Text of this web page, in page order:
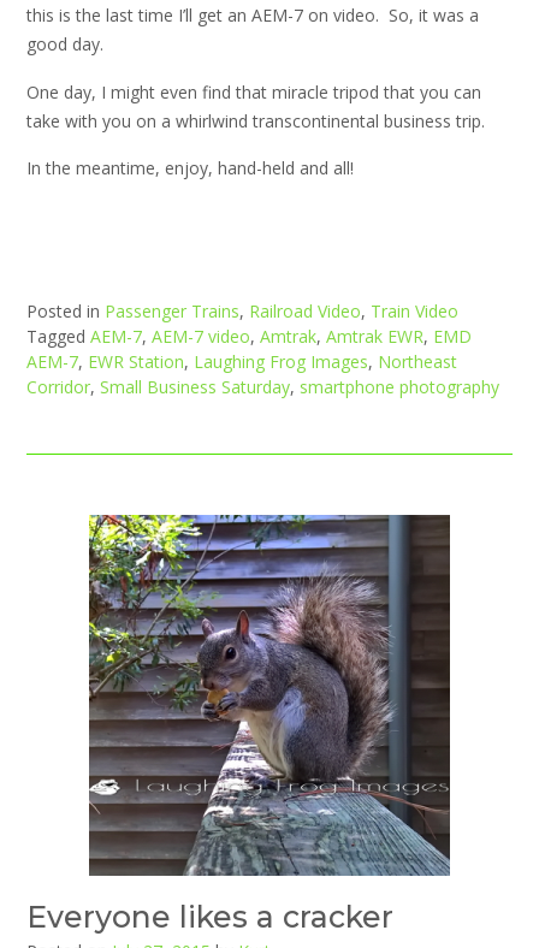
this is the last time I’ll get an AEM-7 on video. So, it was a
good day.
One day, I might even find that miracle tripod that you can
take with you on a whirlwind transcontinental business trip.
In the meantime, enjoy, hand-held and all!
Posted in Passenger Trains, Railroad Video, Train Video
Tagged AEM-7, AEM-7 video, Amtrak, Amtrak EWR, EMD
AEM-7, EWR Station, Laughing Frog Images, Northeast
Corridor, Small Business Saturday, smartphone photography
Everyone likes a cracker